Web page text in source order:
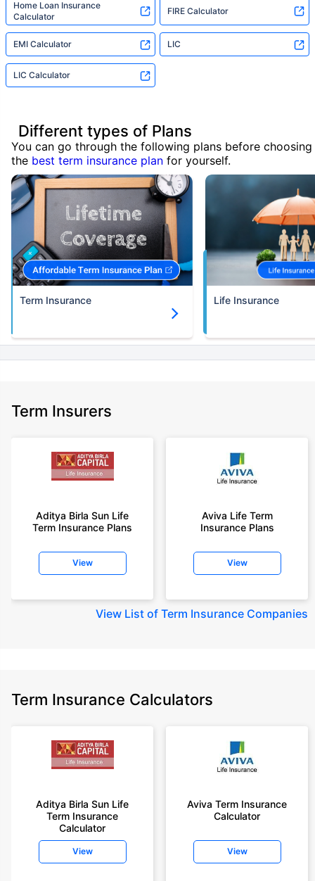
Home Loan Insurance
Calculator
FIRE Calculator
EMI Calculator LIC
LIC Calculator
Different types of Plans
You can go through the following plans before choosing
the best term insurance plan for yourself.
Term Insurance Life Insurance
Term Insurers
Aditya Birla Sun Life
Term Insurance Plans
View
Aviva Life Term
Insurance Plans
View
View List of Term Insurance Companies
Term Insurance Calculators
Aditya Birla Sun Life
Term Insurance
Calculator
View
Aviva Term Insurance
Calculator
View